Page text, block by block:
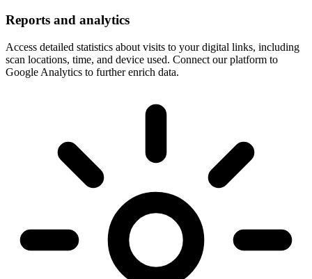
Reports and analytics
Access detailed statistics about visits to your digital links, including
scan locations, time, and device used. Connect our platform to
Google Analytics to further enrich data.